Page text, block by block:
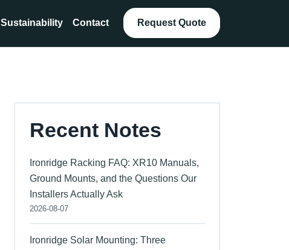
Sustainability Contact Request Quote
Recent Notes
Ironridge Racking FAQ: XR10 Manuals,
Ground Mounts, and the Questions Our
Installers Actually Ask
2026-08-07
Ironridge Solar Mounting: Three